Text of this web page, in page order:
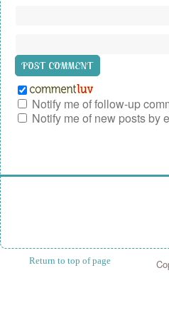
Notify me of follow-up
Notify me of new posts by
Return to top of page